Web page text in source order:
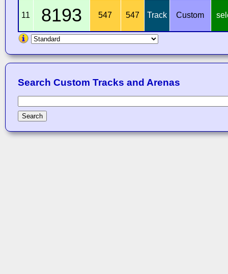
11 8193 547 547 Track Custom
Search Custom Tracks and Arenas
Search